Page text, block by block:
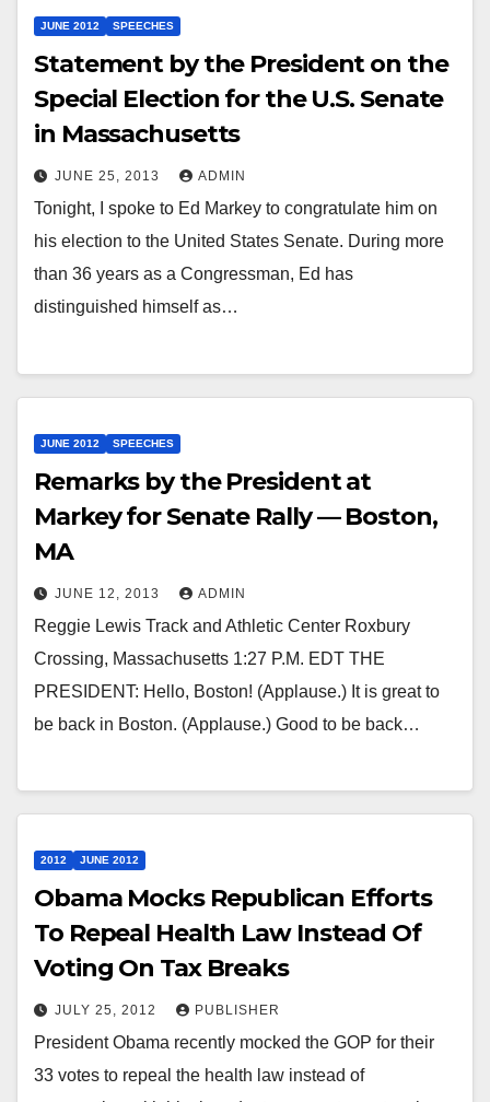
JUNE 2012 SPEECHES
Statement by the President on the
Special Election for the U.S. Senate
in Massachusetts
JUNE 25, 2013 ADMIN
Tonight, I spoke to Ed Markey to congratulate him on
his election to the United States Senate. During more
than 36 years as a Congressman, Ed has
distinguished himself as…
JUNE 2012 SPEECHES
Remarks by the President at
Markey for Senate Rally — Boston,
MA
JUNE 12, 2013 ADMIN
Reggie Lewis Track and Athletic Center Roxbury
Crossing, Massachusetts 1:27 P.M. EDT THE
PRESIDENT: Hello, Boston! (Applause.) It is great to
be back in Boston. (Applause.) Good to be back…
2012 JUNE 2012
Obama Mocks Republican Efforts
To Repeal Health Law Instead Of
Voting On Tax Breaks
JULY 25, 2012 PUBLISHER
President Obama recently mocked the GOP for their
33 votes to repeal the health law instead of